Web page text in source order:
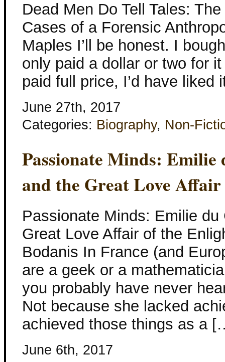
Dead Men Do Tell Tales:
Cases of a Forensic
Maples I’ll be honest. I
only paid a dollar or two for
paid full price, I’d have
June 27th, 2017
Categories: Biography, Non-
Passionate Minds:
and the Great Love
Passionate Minds: Emilie
Great Love Affair of the
Bodanis In France (and
are a geek or a
you probably have never
Not because she lacked
achieved those things as a
June 6th, 2017